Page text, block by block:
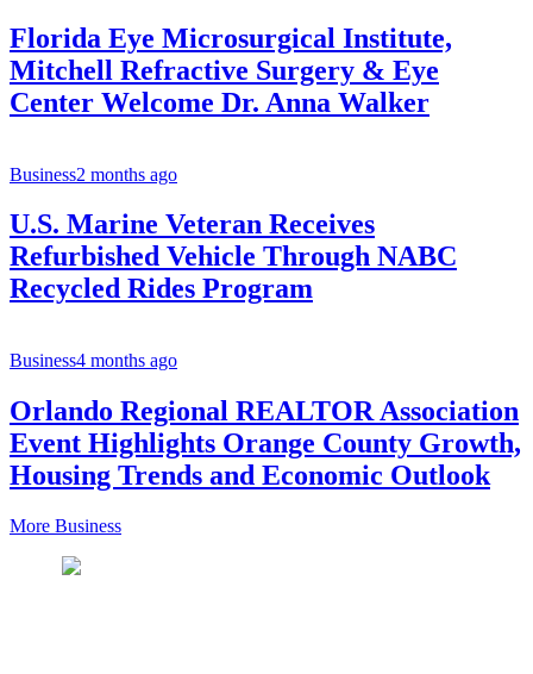
Florida Eye Microsurgical Institute,
Mitchell Refractive Surgery & Eye
Center Welcome Dr. Anna Walker
Business2 months ago
U.S. Marine Veteran Receives
Refurbished Vehicle Through NABC
Recycled Rides Program
Business4 months ago
Orlando Regional REALTOR Association
Event Highlights Orange County Growth,
Housing Trends and Economic Outlook
More Business